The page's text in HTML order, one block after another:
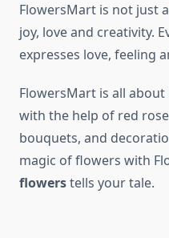
FlowersMart is not just a
joy, love and creativity.
expresses love, feeling
FlowersMart is all
with the help of red
bouquets, and
magic of flowers with
flowerstells your tale.